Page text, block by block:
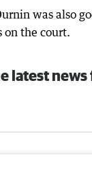
was also
on the court.
latest